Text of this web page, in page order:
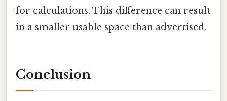
for calculations. This difference can result
in a smaller usable space than advertised.
Conclusion